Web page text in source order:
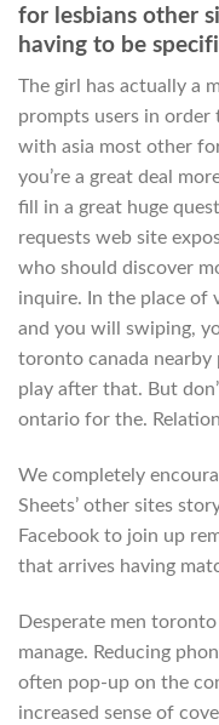
for lesbians other
having to be
The girl has actually a
prompts users in order
with asia most other
you’re a great deal
fill in a great huge
requests web site
who should discover
inquire. In the place of
and you will swiping,
toronto canada nearby
play after that. But
ontario for the.
We completely
Sheets’ other sites
Facebook to join up
that arrives having
Desperate men
manage. Reducing
often pop-up on the
increased sense of